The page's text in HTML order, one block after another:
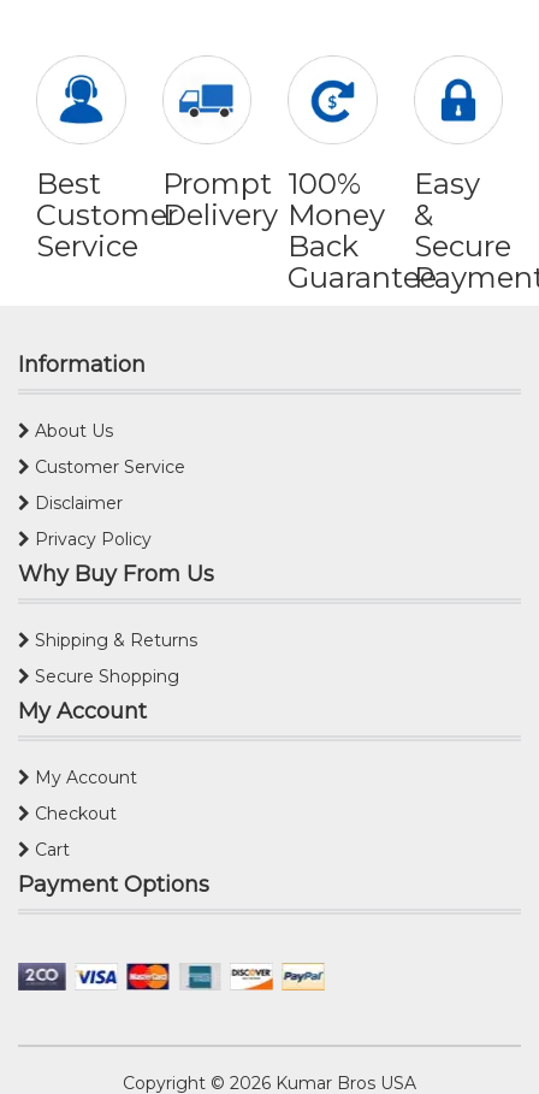
Best
Customer
Service
Prompt
Delivery
100%
Money
Back
Guarantee
Easy
&
Secure
Information
About Us
Customer Service
Disclaimer
Privacy Policy
Why Buy From Us
Shipping & Returns
Secure Shopping
My Account
My Account
Checkout
Cart
Payment Options
Copyright © 2026 Kumar Bros USA